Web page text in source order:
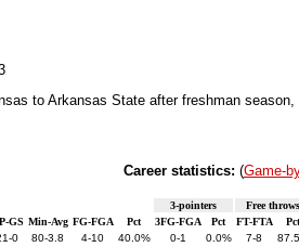
to Arkansas State after freshman season,
Career statistics: (Game-
3-pointers Free throws
GS Min-Avg FG-FGA Pct 3FG-FGA Pct FT-FTA Pct
0 80-3.8 4-10 40.0% 0-1 0.0% 7-8